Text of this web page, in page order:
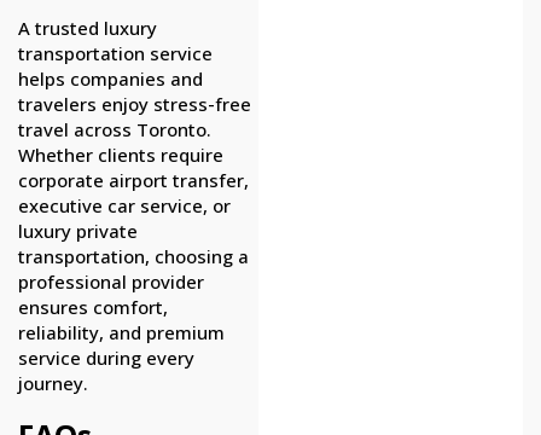
A trusted luxury
transportation service
helps companies and
travelers enjoy stress-free
travel across Toronto.
Whether clients require
corporate airport transfer,
executive car service, or
luxury private
transportation, choosing a
professional provider
ensures comfort,
reliability, and premium
service during every
journey.